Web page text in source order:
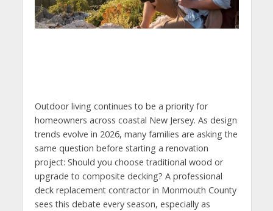
Outdoor living continues to be a priority for
homeowners across coastal New Jersey. As design
trends evolve in 2026, many families are asking the
same question before starting a renovation
project: Should you choose traditional wood or
upgrade to composite decking? A professional
deck replacement contractor in Monmouth County
sees this debate every season, especially as